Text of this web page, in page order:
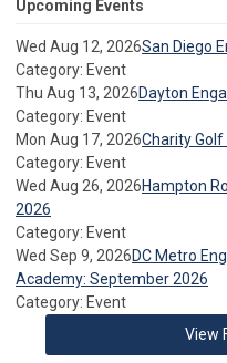
Upcoming Events
Wed Aug 12, 2026San Diego
Category: Event
Thu Aug 13, 2026Dayton
Category: Event
Mon Aug 17, 2026Charity
Category: Event
Wed Aug 26, 2026Hampton
2026
Category: Event
Wed Sep 9, 2026DC Metro
Academy: September 2026
Category: Event
View